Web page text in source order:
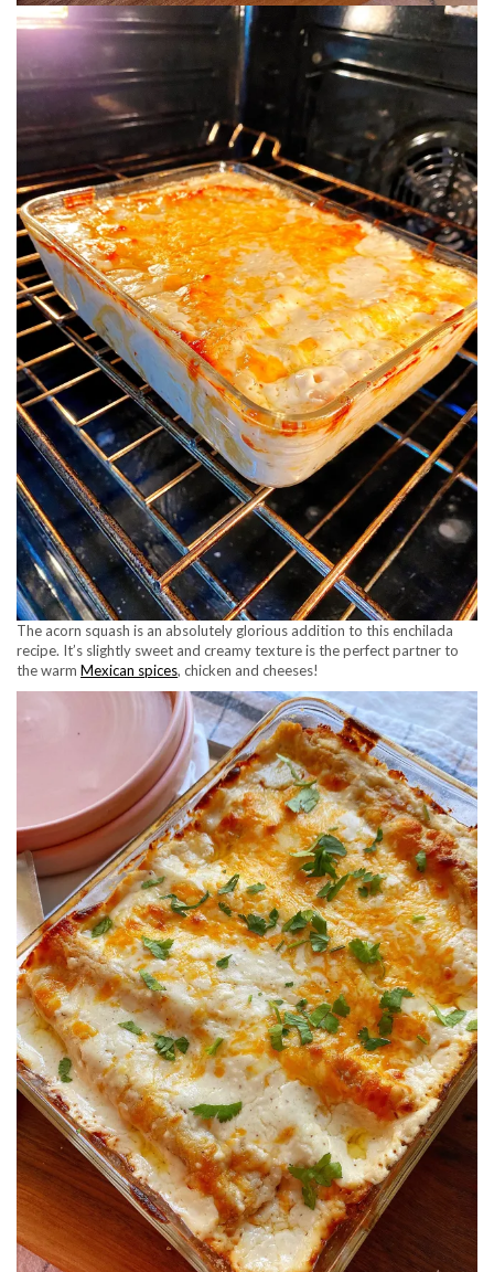
The acorn squash is an absolutely glorious addition to this enchilada
recipe. It’s slightly sweet and creamy texture is the perfect partner to
the warm Mexican spices, chicken and cheeses!